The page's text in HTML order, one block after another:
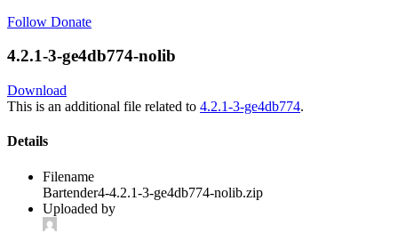
Follow Donate
4.2.1-3-ge4db774-nolib
Download
This is an additional file related to 4.2.1-3-ge4db774.
Details
Filename
Bartender4-4.2.1-3-ge4db774-nolib.zip
Uploaded by